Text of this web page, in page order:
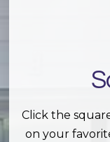
Click the
on your